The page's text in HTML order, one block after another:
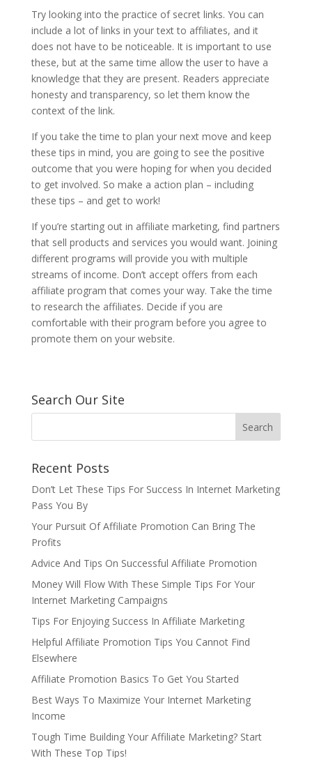
Try looking into the practice of secret links. You can
include a lot of links in your text to affiliates, and it
does not have to be noticeable. It is important to use
these, but at the same time allow the user to have a
knowledge that they are present. Readers appreciate
honesty and transparency, so let them know the
context of the link.
If you take the time to plan your next move and keep
these tips in mind, you are going to see the positive
outcome that you were hoping for when you decided
to get involved. So make a action plan – including
these tips – and get to work!
If you’re starting out in affiliate marketing, find partners
that sell products and services you would want. Joining
different programs will provide you with multiple
streams of income. Don’t accept offers from each
affiliate program that comes your way. Take the time
to research the affiliates. Decide if you are
comfortable with their program before you agree to
promote them on your website.
Search Our Site
Recent Posts
Don’t Let These Tips For Success In Internet Marketing
Pass You By
Your Pursuit Of Affiliate Promotion Can Bring The
Profits
Advice And Tips On Successful Affiliate Promotion
Money Will Flow With These Simple Tips For Your
Internet Marketing Campaigns
Tips For Enjoying Success In Affiliate Marketing
Helpful Affiliate Promotion Tips You Cannot Find
Elsewhere
Affiliate Promotion Basics To Get You Started
Best Ways To Maximize Your Internet Marketing
Income
Tough Time Building Your Affiliate Marketing? Start
With These Top Tips!